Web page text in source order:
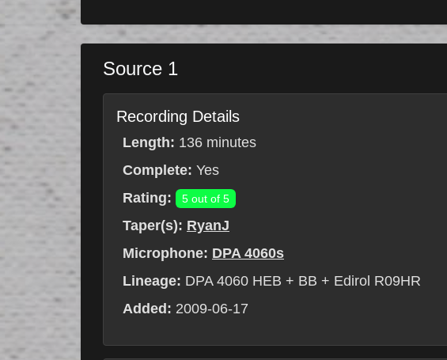
Source 1
Recording Details
Length: 136 minutes
Complete: Yes
Rating:
5 out of 5
Taper(s): RyanJ
Microphone: DPA 4060s
Lineage: DPA 4060 HEB + BB + Edirol R09HR
Added: 2009-06-17